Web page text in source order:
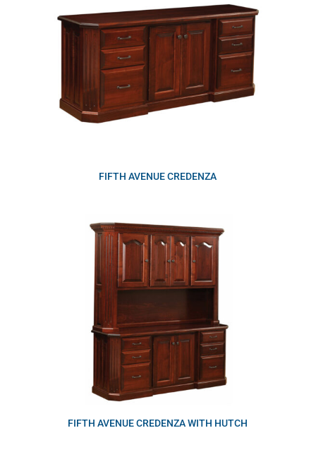
FIFTH AVENUE CREDENZA
FIFTH AVENUE CREDENZA WITH HUTCH